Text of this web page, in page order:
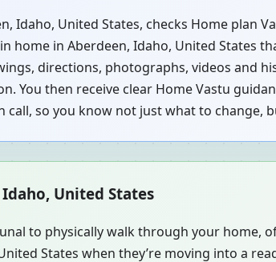
Idaho, United States, checks Home plan
home in Aberdeen, Idaho, United States
directions, photographs, videos and
You then receive clear Home Vastu
so you know not just what to change,
United States
to physically walk through your home,
States when they’re moving into a